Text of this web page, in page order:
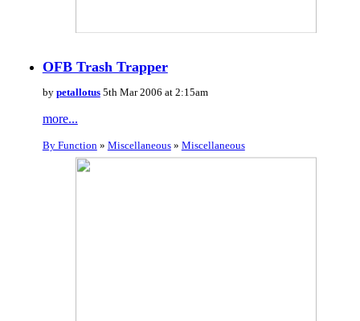
OFB Trash Trapper
by petallotus5th Mar 2006 at 2:15am
more...
By Function » Miscellaneous» Miscellaneous